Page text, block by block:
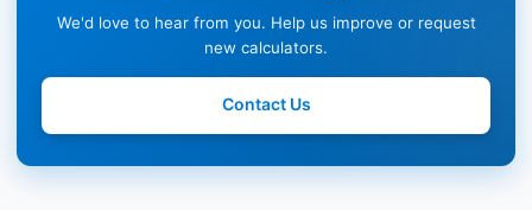
We'd love to hear from you. Help us improve or request
new calculators.
Contact Us